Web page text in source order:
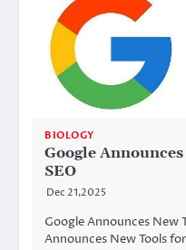
BIOLOGY
Google
SEO
Dec 21,2025
Google Announces New
Announces New Tools